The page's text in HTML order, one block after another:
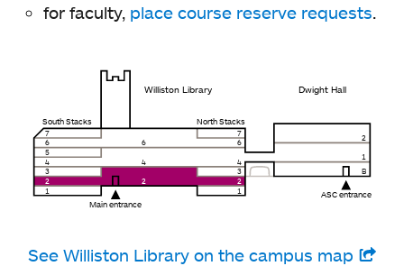
for faculty, place course reserve requests.
2
1
B
7
7
6
6
6
5
4
4
4
3
3
2
2
2
1
1
Williston Library Dwight Hall
South Stacks
Main entrance
North Stacks
ASC entrance
See Williston Library on the campus map